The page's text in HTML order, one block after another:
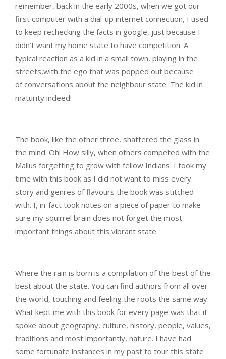
remember, back in the early 2000s, when we got our
first computer with a dial-up internet connection, I used
to keep rechecking the facts in google, just because I
didn’t want my home state to have competition. A
typical reaction as a kid in a small town, playing in the
streets,with the ego that was popped out because
of conversations about the neighbour state. The kid in
maturity indeed!
The book, like the other three, shattered the glass in
the mind. Oh! How silly, when others competed with the
Mallus forgetting to grow with fellow Indians. I took my
time with this book as I did not want to miss every
story and genres of flavours the book was stitched
with. I, in-fact took notes on a piece of paper to make
sure my squirrel brain does not forget the most
important things about this vibrant state.
Where the rain is born is a compilation of the best of the
best about the state. You can find authors from all over
the world, touching and feeling the roots the same way.
What kept me with this book for every page was that it
spoke about geography, culture, history, people, values,
traditions and most importantly, nature. I have had
some fortunate instances in my past to tour this state